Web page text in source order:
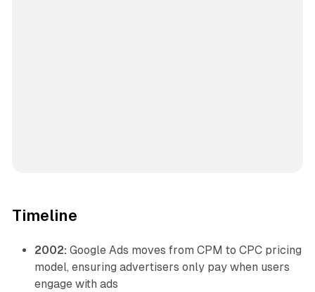
Timeline
2002: Google Ads moves from CPM to CPC pricing
model, ensuring advertisers only pay when users
engage with ads